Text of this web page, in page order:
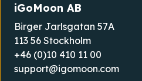
iGoMoon AB
Birger Jarlsgatan 57A
113 56 Stockholm
+46 (0)10 410 11 00
support@igomoon.com